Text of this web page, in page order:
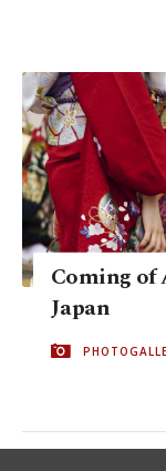
Coming of
Japan